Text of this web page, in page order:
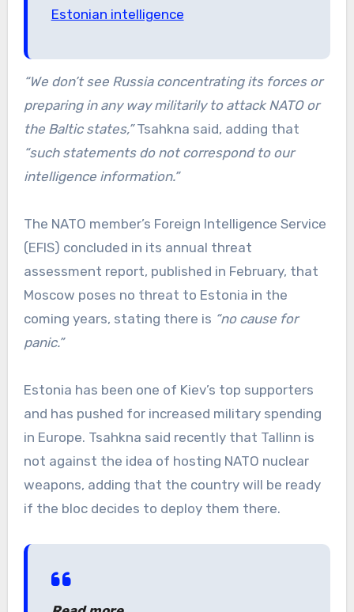
Estonian intelligence
“We don’t see Russia concentrating its forces or
preparing in any way militarily to attack NATO or
the Baltic states,”Tsahkna said, adding that
“such statements do not correspond to our
intelligence information.”
The NATO member’s Foreign Intelligence Service
(EFIS) concluded in its annual threat
assessment report, published in February, that
Moscow poses no threat to Estonia in the
coming years, stating there is “no cause for
panic.”
Estonia has been one of Kiev’s top supporters
and has pushed for increased military spending
in Europe. Tsahkna said recently that Tallinn is
not against the idea of hosting NATO nuclear
weapons, adding that the country will be ready
if the bloc decides to deploy them there.